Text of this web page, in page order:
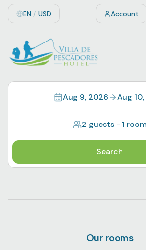
EN / USD Account
Aug 9, 2026 Aug
2 guests - 1 room
Search
Our rooms